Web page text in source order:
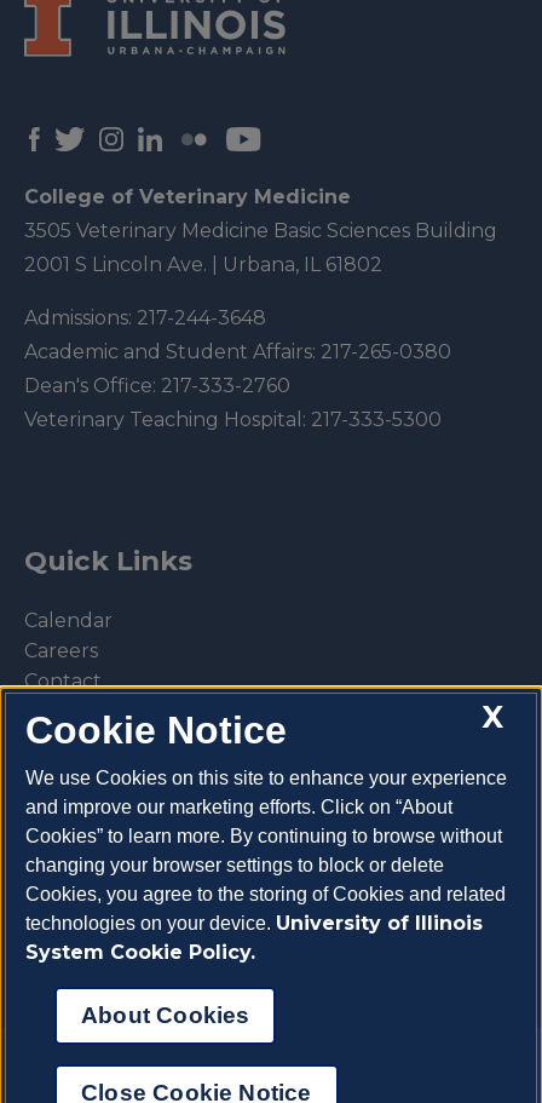
College of Veterinary Medicine
3505 Veterinary Medicine Basic Sciences Building
2001 S Lincoln Ave. | Urbana, IL 61802
Admissions: 217-244-3648
Academic and Student Affairs: 217-265-0380
Dean's Office: 217-333-2760
Veterinary Teaching Hospital: 217-333-5300
Quick Links
Calendar
Careers
Contact
Privacy Policy
Make a donation
Veterinary Medicine
X
Cookie Notice
We use Cookies on this site to enhance your experience
and improve our marketing efforts. Click on “About
Cookies” to learn more. By continuing to browse without
changing your browser settings to block or delete
Cookies, you agree to the storing of Cookies and related
technologies on your device. University of Illinois
System Cookie Policy.
About Cookies
Close Cookie Notice